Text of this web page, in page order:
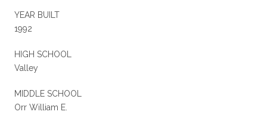
YEAR BUILT
1992
HIGH SCHOOL
Valley
MIDDLE SCHOOL
Orr William E.